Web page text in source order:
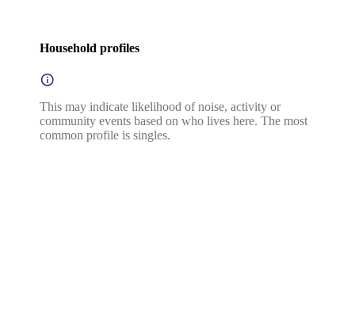
Household profiles
This may indicate likelihood of noise, activity or
community events based on who lives here. The most
common profile is singles.